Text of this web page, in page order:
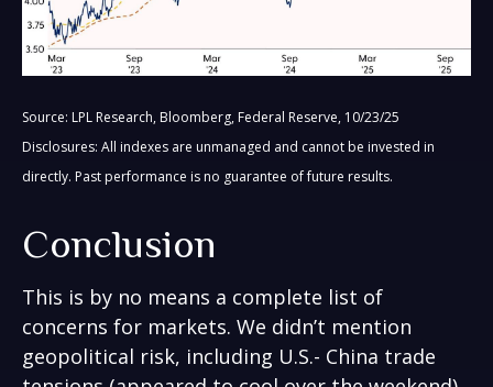
Source: LPL Research, Bloomberg, Federal Reserve, 10/23/25
Disclosures: All indexes are unmanaged and cannot be invested in
directly. Past performance is no guarantee of future results.
Conclusion
This is by no means a complete list of
concerns for markets. We didn’t mention
geopolitical risk, including U.S.- China trade